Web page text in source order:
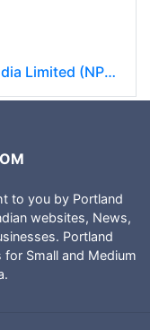
Nuclear Power Corporation of India Limited (NPCIL)
to you by Portland
websites, News,
Portland
Small and Medium